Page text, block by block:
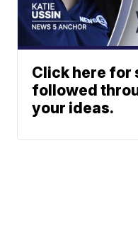
Click here for
followed
your ideas.